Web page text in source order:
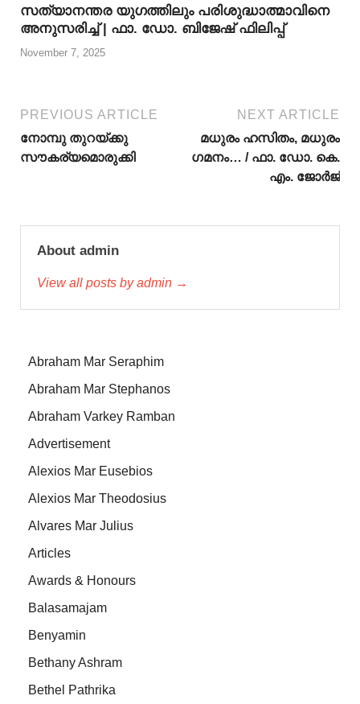
സത്യാനന്തര യുഗത്തിലും പരിശുദ്ധാത്മാവിനെ
അനുസരിച്ച് | ഫാ. ഡോ. ബിജേഷ് ഫിലിപ്പ്
November 7, 2025
PREVIOUS ARTICLE
നോമ്പു തുറയ്ക്കു
സൗകര്യമൊരുക്കി
NEXT ARTICLE
മധുരം ഹസിതം, മധുരം
ഗമനം… / ഫാ. ഡോ. കെ.
എം. ജോര്‍ജ്
About admin
View all posts by admin →
Abraham Mar Seraphim
Abraham Mar Stephanos
Abraham Varkey Ramban
Advertisement
Alexios Mar Eusebios
Alexios Mar Theodosius
Alvares Mar Julius
Articles
Awards & Honours
Balasamajam
Benyamin
Bethany Ashram
Bethel Pathrika